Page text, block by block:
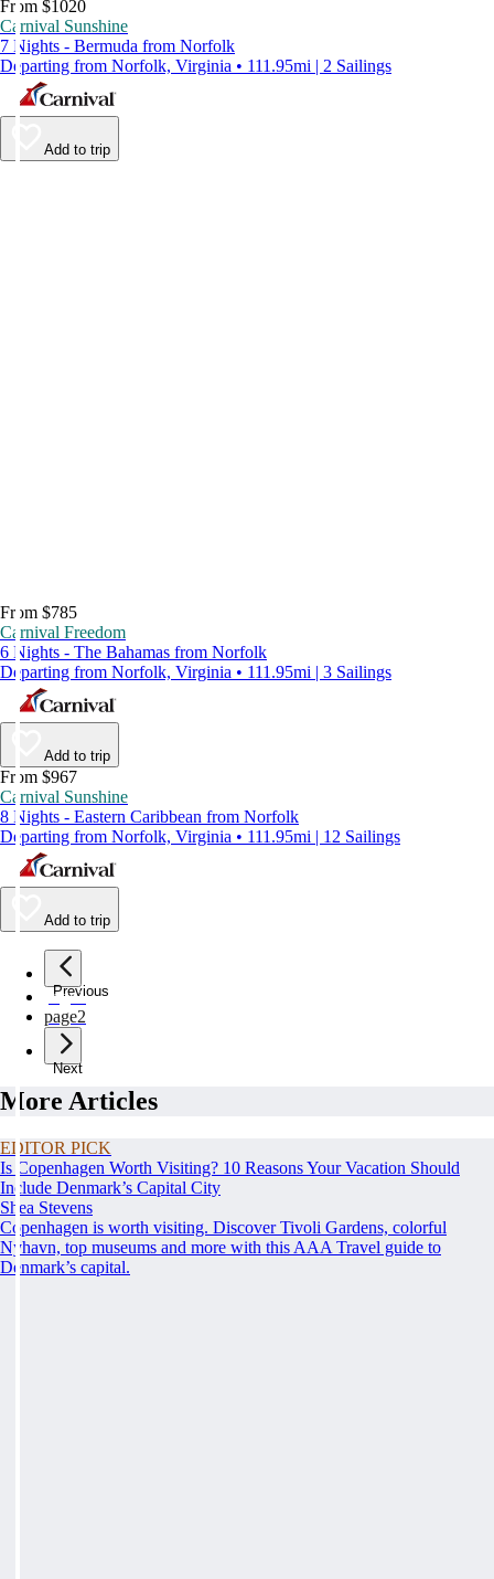
From $1020
Carnival Sunshine
7 Nights - Bermuda from Norfolk
Departing from Norfolk, Virginia • 111.95mi | 2 Sailings
Add to trip
From $785
Carnival Freedom
6 Nights - The Bahamas from Norfolk
Departing from Norfolk, Virginia • 111.95mi | 3 Sailings
Add to trip
From $967
Carnival Sunshine
8 Nights - Eastern Caribbean from Norfolk
Departing from Norfolk, Virginia • 111.95mi | 12 Sailings
Add to trip
Previous
page1
page2
Next
More Articles
EDITOR PICK
Is Copenhagen Worth Visiting? 10 Reasons Your Vacation Should
Include Denmark’s Capital City
Shea Stevens
Copenhagen is worth visiting. Discover Tivoli Gardens, colorful
Nyhavn, top museums and more with this AAA Travel guide to
Denmark’s capital.